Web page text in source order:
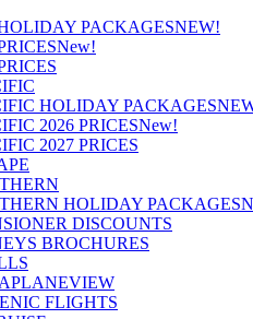
PACKAGESNEW!
New!
HOLIDAY PACKAGES
2026 PRICESNew!
2027 PRICES
HOLIDAY PACKAGES
DISCOUNTS
BROCHURES
VIEW
FLIGHTS